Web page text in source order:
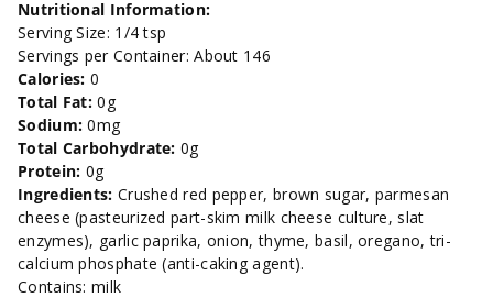
3.6
oz.
3.6
oz.
Nutritional Information:
Serving Size: 1/4 tsp
Servings per Container: About 146
Calories: 0
Total Fat:0g
Sodium:0mg
Total Carbohydrate: 0g
Protein: 0g
Ingredients: Crushed red pepper, brown sugar, parmesan
cheese (pasteurized part-skim milk cheese culture, slat
enzymes), garlic paprika, onion, thyme, basil, oregano, tri-
calcium phosphate (anti-caking agent).
Contains: milk